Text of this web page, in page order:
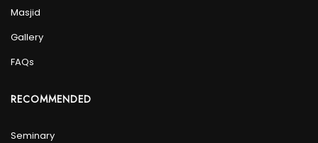
Masjid
Gallery
FAQs
RECOMMENDED
Seminary